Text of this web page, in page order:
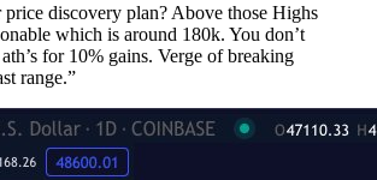
price discovery plan? Above those Highs
which is around 180k. You don’t
for 10% gains. Verge of breaking
range.”